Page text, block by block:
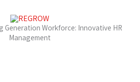
Generation Workforce: Innovative HR
Management